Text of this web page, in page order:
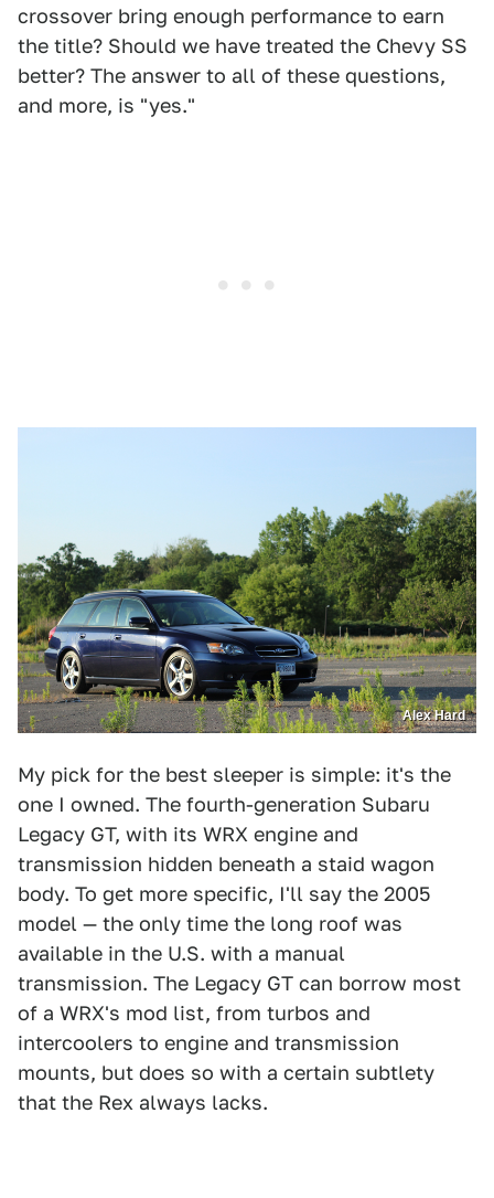
crossover bring enough performance to earn
the title? Should we have treated the Chevy SS
better? The answer to all of these questions,
and more, is "yes."
Alex Hard
My pick for the best sleeper is simple: it's the
one I owned. The fourth-generation Subaru
Legacy GT, with its WRX engine and
transmission hidden beneath a staid wagon
body. To get more specific, I'll say the 2005
model — the only time the long roof was
available in the U.S. with a manual
transmission. The Legacy GT can borrow most
of a WRX's mod list, from turbos and
intercoolers to engine and transmission
mounts, but does so with a certain subtlety
that the Rex always lacks.